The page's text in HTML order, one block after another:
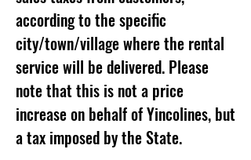
according to the specific
city/town/village where the rental
service will be delivered. Please
note that this is not a price
increase on behalf of Yincolines, but
a tax imposed by the State.